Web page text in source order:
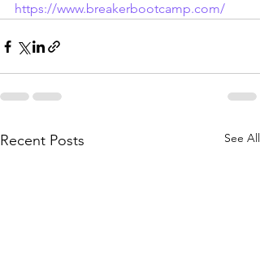
https://www.breakerbootcamp.com/
Recent Posts See All